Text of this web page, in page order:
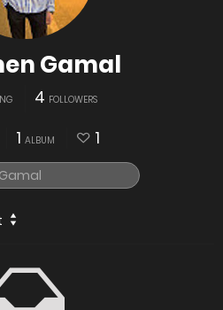
Gamal
4 FOLLOWERS
1 ALBUM 1